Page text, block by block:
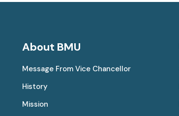
About BMU
Message From Vice Chancellor
History
Mission